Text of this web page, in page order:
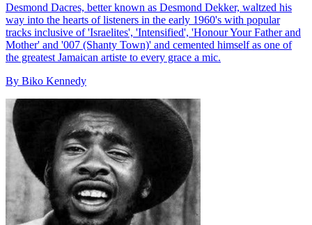
Desmond Dacres, better known as Desmond Dekker, waltzed his
way into the hearts of listeners in the early 1960's with popular
tracks inclusive of 'Israelites', 'Intensified', 'Honour Your Father and
Mother' and '007 (Shanty Town)' and cemented himself as one of
the greatest Jamaican artiste to every grace a mic.
By Biko Kennedy